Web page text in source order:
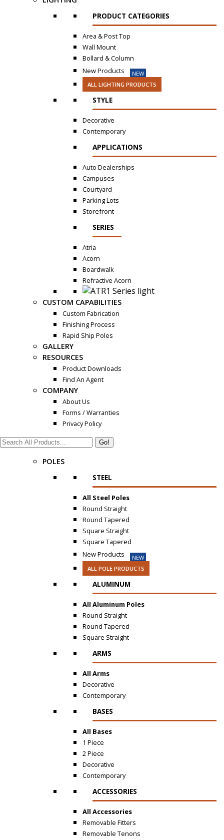
PRODUCT CATEGORIES
Area & Post Top
Wall Mount
Bollard & Column
New Products
NEW
ALL LIGHTING PRODUCTS
STYLE
Decorative
Contemporary
APPLICATIONS
Auto Dealerships
Campuses
Courtyard
Parking Lots
Storefront
SERIES
Atria
Acorn
Boardwalk
Refractive Acorn
CUSTOM CAPABILITIES
Custom Fabrication
Finishing Process
Rapid Ship Poles
GALLERY
RESOURCES
Product Downloads
Find An Agent
COMPANY
About Us
Forms / Warranties
Privacy Policy
Search:
POLES
STEEL
All Steel Poles
Round Straight
Round Tapered
Square Straight
Square Tapered
New Products
NEW
ALL POLE PRODUCTS
ALUMINUM
All Aluminum Poles
Round Straight
Round Tapered
Square Straight
ARMS
All Arms
Decorative
Contemporary
BASES
All Bases
1 Piece
2 Piece
Decorative
Contemporary
ACCESSORIES
All Accessories
Removable Fitters
Removable Tenons